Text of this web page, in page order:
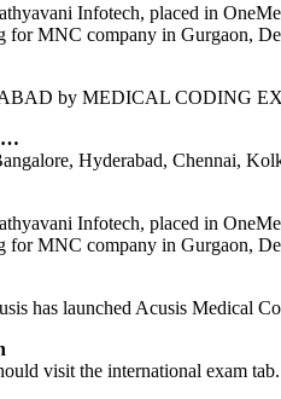
Infotech, placed in
MNC company in Gurgaon,
by MEDICAL CODING
…
Hyderabad, Chennai,
Infotech, placed in
MNC company in Gurgaon,
has launched Acusis Medical
visit the international exam